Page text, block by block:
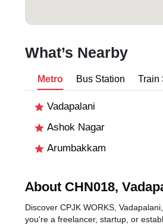
What’s Nearby
Metro Bus Station Train
Vadapalani
Ashok Nagar
Arumbakkam
About CHN018,
Discover CPJK WORKS,
you're a freelancer, startup, or